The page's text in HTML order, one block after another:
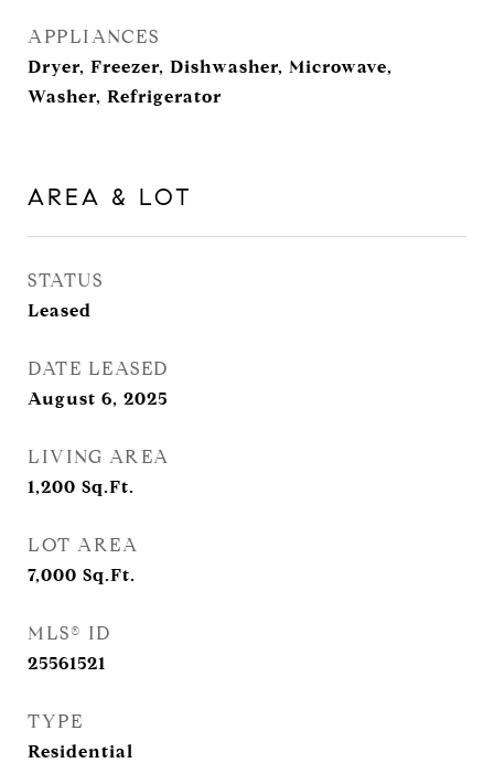
APPLIANCES
Dryer, Freezer, Dishwasher, Microwave,
Washer, Refrigerator
AREA & LOT
STATUS
Leased
DATE LEASED
August 6, 2025
LIVING AREA
1,200 Sq.Ft.
LOT AREA
7,000 Sq.Ft.
MLS® ID
25561521
TYPE
Residential